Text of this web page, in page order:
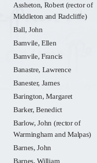
Assheton, Robert (rector of
Middleton and Radcliffe)
Ball, John
Bamvile, Ellen
Bamvile, Francis
Banastre, Lawrence
Banester, James
Barington, Margaret
Barker, Benedict
Barlow, John (rector of
Warmingham and Malpas)
Barnes, John
Barnes, William